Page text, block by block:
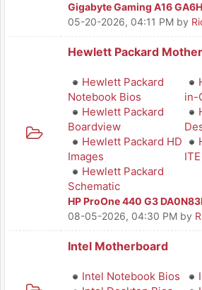
Gigabyte Gaming A16
05-20-2026, 04:11 PM by
Hewlett Packard
Hewlett Packard
Notebook Bios
in-
Hewlett Packard
Boardview
Hewlett Packard HD
Images
ITE
Hewlett Packard
Schematic
HP ProOne 440 G3
08-05-2026, 04:30 PM by
Intel Motherboard
Intel Notebook Bios